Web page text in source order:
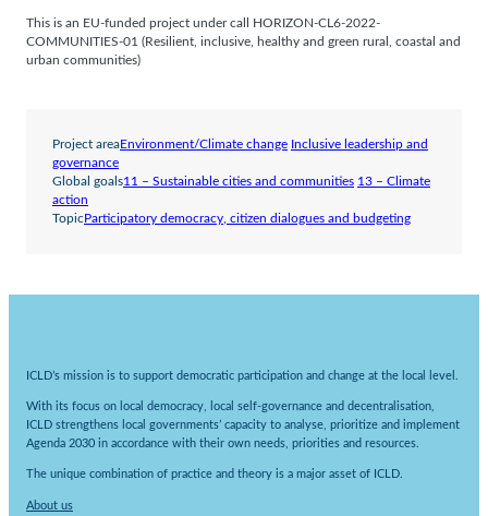
This is an EU-funded project under call HORIZON-CL6-2022-
COMMUNITIES-01 (Resilient, inclusive, healthy and green rural, coastal and
urban communities)
Project areaEnvironment/Climate change Inclusive leadership and
governance
Global goals11 – Sustainable cities and communities 13 – Climate
action
TopicParticipatory democracy, citizen dialogues and budgeting
ICLD’s mission is to support democratic participation and change at the local level.
With its focus on local democracy, local self-governance and decentralisation,
ICLD strengthens local governments’ capacity to analyse, prioritize and implement
Agenda 2030 in accordance with their own needs, priorities and resources.
The unique combination of practice and theory is a major asset of ICLD.
About us